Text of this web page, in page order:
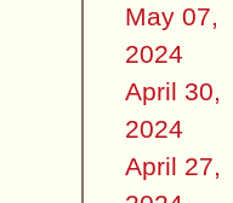
May 07,
2024
April 30,
2024
April 27,